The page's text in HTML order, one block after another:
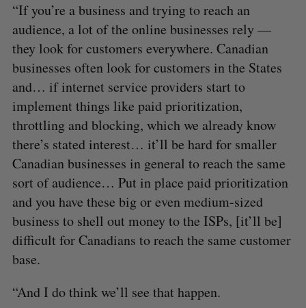
“If you’re a business and trying to reach an
audience, a lot of the online businesses rely —
they look for customers everywhere. Canadian
businesses often look for customers in the States
and… if internet service providers start to
implement things like paid prioritization,
throttling and blocking, which we already know
there’s stated interest… it’ll be hard for smaller
Canadian businesses in general to reach the same
sort of audience… Put in place paid prioritization
and you have these big or even medium-sized
business to shell out money to the ISPs, [it’ll be]
difficult for Canadians to reach the same customer
base.
“And I do think we’ll see that happen.